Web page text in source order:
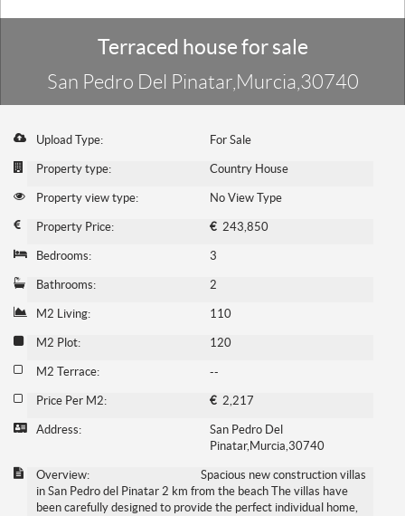
Terraced house for sale
San Pedro Del Pinatar,Murcia,30740
Upload Type: For Sale
Property type: Country House
Property view type: No View Type
Property Price: €243,850
Bedrooms: 3
Bathrooms: 2
M2 Living: 110
M2 Plot: 120
M2 Terrace: --
Price Per M2: €2,217
Address:
San Pedro Del
Pinatar,Murcia,30740
Overview:
Spacious new construction villas
in San Pedro del Pinatar 2 km from the beach The villas have
been carefully designed to provide the perfect individual home,